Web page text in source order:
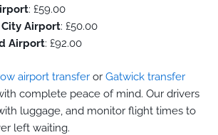
: £59.00
Airport: £50.00
Airport: £92.00
airport transfer or Gatwick transfer
complete peace of mind. Our drivers
luggage, and monitor flight times to
left waiting.